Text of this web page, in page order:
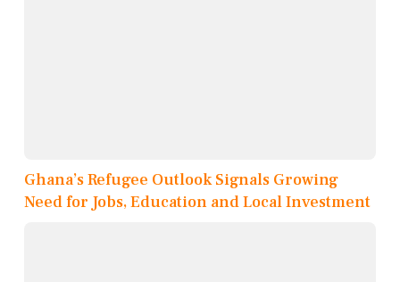
Ghana’s Refugee Outlook Signals Growing
Need for Jobs, Education and Local Investment